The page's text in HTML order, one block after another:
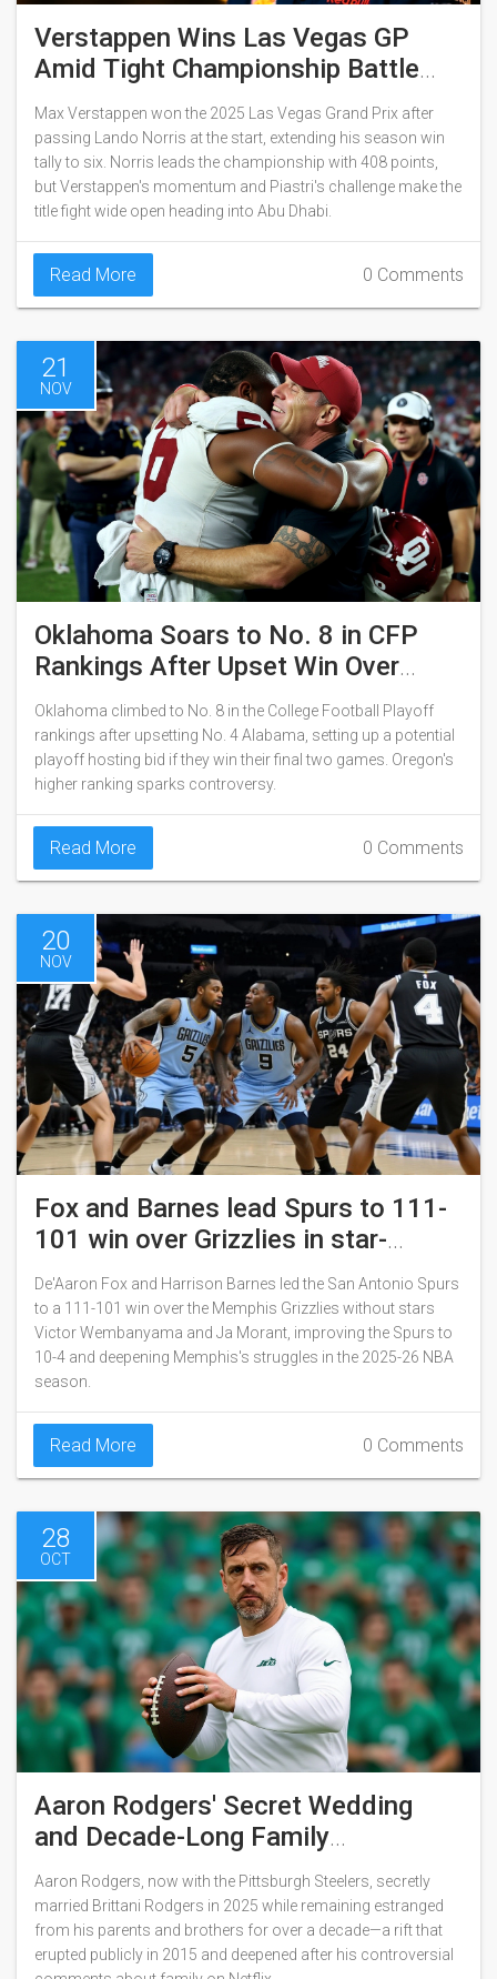
Verstappen Wins Las Vegas GP
Amid Tight Championship Battle
With Norris
Max Verstappen won the 2025 Las Vegas Grand Prix after
passing Lando Norris at the start, extending his season win
tally to six. Norris leads the championship with 408 points,
but Verstappen's momentum and Piastri's challenge make the
title fight wide open heading into Abu Dhabi.
Read More 0 Comments
21
NOV
Oklahoma Soars to No. 8 in CFP
Rankings After Upset Win Over
Alabama
Oklahoma climbed to No. 8 in the College Football Playoff
rankings after upsetting No. 4 Alabama, setting up a potential
playoff hosting bid if they win their final two games. Oregon's
higher ranking sparks controversy.
Read More 0 Comments
20
NOV
Fox and Barnes lead Spurs to 111-
101 win over Grizzlies in star-
studded absence
De'Aaron Fox and Harrison Barnes led the San Antonio Spurs
to a 111-101 win over the Memphis Grizzlies without stars
Victor Wembanyama and Ja Morant, improving the Spurs to
10-4 and deepening Memphis's struggles in the 2025-26 NBA
season.
Read More 0 Comments
28
OCT
Aaron Rodgers' Secret Wedding
and Decade-Long Family
Estrangement
Aaron Rodgers, now with the Pittsburgh Steelers, secretly
married Brittani Rodgers in 2025 while remaining estranged
from his parents and brothers for over a decade—a rift that
erupted publicly in 2015 and deepened after his controversial